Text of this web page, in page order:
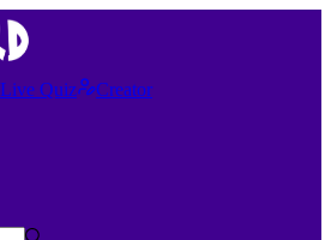
Live Quiz Creator